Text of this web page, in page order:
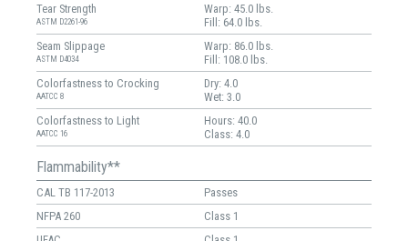
Tear Strength
ASTM D2261-96
Warp: 45.0 lbs.
Fill: 64.0 lbs.
Seam Slippage
ASTM D4034
Warp: 86.0 lbs.
Fill: 108.0 lbs.
Colorfastness to Crocking
AATCC 8
Dry: 4.0
Wet: 3.0
Colorfastness to Light
AATCC 16
Hours: 40.0
Class: 4.0
Flammability**
CAL TB 117-2013
Passes
NFPA 260
Class 1